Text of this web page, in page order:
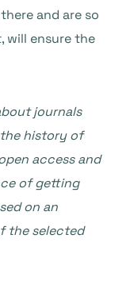
and are so
will ensure the
journals
the history of
access and
of getting
on an
the selected